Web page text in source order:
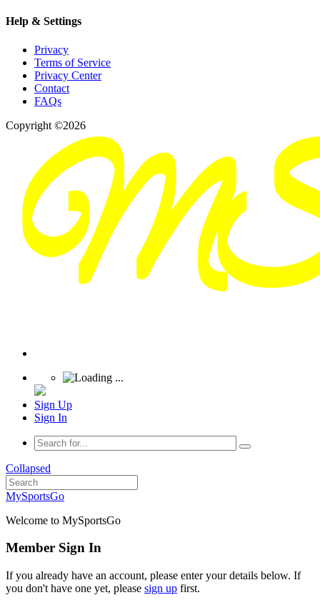
Help & Settings
Privacy
Terms of Service
Privacy Center
Contact
FAQs
Copyright ©2026
Sign Up
Sign In
Collapsed
MySportsGo
Welcome to MySportsGo
Member Sign In
If you already have an account, please enter your details below. If
you don't have one yet, please sign up first.